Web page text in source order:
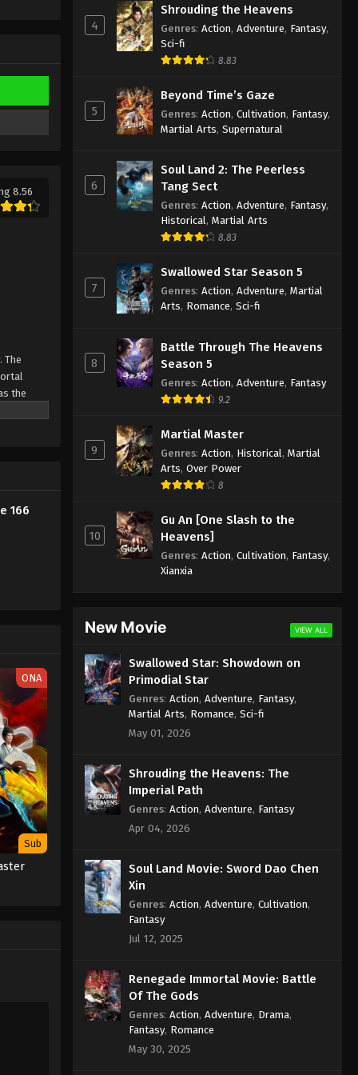
8.56
The
the
166
ONA
Sub
Eps 159 - Against the Sky Supreme
Episode 159 Subtitle - January 2, 2023
Against the Sky Supreme
Eps 158 - Against the Sky Supreme
Episode 158 Subtitle - December 30,
2022
Against the Sky Supreme
Episode 157 Subtitle
Eps 157 - Against the Sky Supreme
Episode 157 Subtitle - December 26,
Episode 156 Subtitle
Episode 156 Subtitle - December 23,
Against the Sky Supreme
Eps 155 - Against the Sky Supreme
Episode 155 Subtitle - December 19,
2022
Episode 154 Subtitle
Eps 154 - Against the Sky Supreme
Episode 154 Subtitle - December 16,
2022
Episode 153 Subtitle - December 12,
2022
Episode 152 Subtitle
Episode 152 Subtitle - December 9,
2022
Against the Sky Supreme
Eps 151 - Against the Sky Supreme
2022
Against the Sky Supreme
Eps 150 - Against the Sky Supreme
Episode 150 Subtitle - December 2,
2022
Against the Sky Supreme
4
Shrouding the Heavens
Genres: Action, Adventure, Fantasy,
Sci-fi
8.83
5
Beyond Time’s Gaze
Genres: Action, Cultivation, Fantasy,
Martial Arts, Supernatural
6
Soul Land 2: The Peerless
Tang Sect
Genres: Action, Adventure, Fantasy,
Historical , Martial Arts
8.83
7
Swallowed Star Season 5
Genres: Action, Adventure, Martial
Arts, Romance, Sci-fi
8
Battle Through The Heavens
Season 5
Genres: Action, Adventure, Fantasy
9.2
9
Martial Master
Genres: Action, Historical , Martial
Arts, Over Power
8
10
Gu An [One Slash to the
Heavens]
Genres: Action, Cultivation, Fantasy,
Xianxia
New Movie VIEW ALL
Swallowed Star: Showdown on
Primodial Star
Genres: Action, Adventure, Fantasy,
Martial Arts, Romance, Sci-fi
May 01, 2026
Shrouding the Heavens: The
Imperial Path
Genres: Action, Adventure, Fantasy
Apr 04, 2026
Soul Land Movie: Sword Dao Chen
Xin
Genres: Action, Adventure, Cultivation,
Fantasy
Jul 12, 2025
Renegade Immortal Movie: Battle
Of The Gods
Genres: Action, Adventure, Drama,
Fantasy, Romance
May 30, 2025